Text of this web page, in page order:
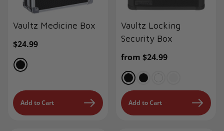
Vaultz Medicine Box
Regular
$24.99
Add to Cart
Vaultz Locking
Security Box
Regular
from $24.99
Add to Cart